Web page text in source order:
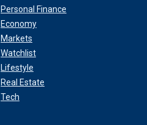
Personal Finance
Economy
Markets
Watchlist
Lifestyle
Real Estate
Tech